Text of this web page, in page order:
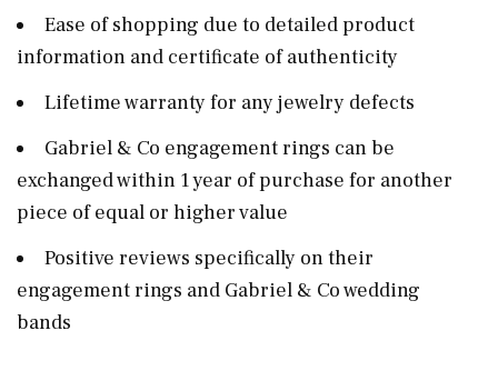
Ease of shopping due to detailed product
information and certificate of authenticity
Lifetime warranty for any jewelry defects
Gabriel & Co engagement rings can be
exchanged within 1 year of purchase for another
piece of equal or higher value
Positive reviews specifically on their
engagement rings and Gabriel & Co wedding
bands